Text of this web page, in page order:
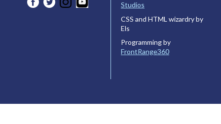
Studios
CSS and HTML wizardry by
Els
Programming by
FrontRange360